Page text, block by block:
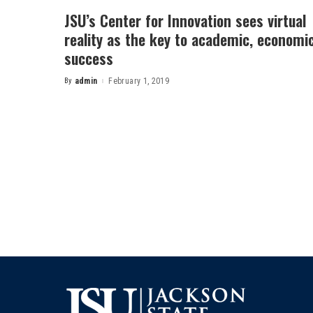
JSU’s Center for Innovation sees virtual
reality as the key to academic,
success
Posted
By admin February 1, 2019